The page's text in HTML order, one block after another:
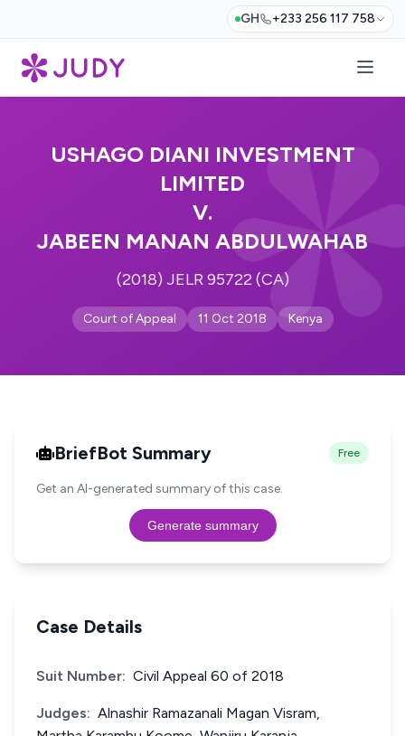
GH +233 256 117 758
USHAGO DIANI INVESTMENT
LIMITED
V.
JABEEN MANAN ABDULWAHAB
(2018) JELR 95722 (CA)
Court of Appeal 11 Oct 2018 Kenya
BriefBot Summary Free
Get an AI-generated summary of this case.
Generate summary
Case Details
Suit Number: Civil Appeal 60 of 2018
Judges: Alnashir Ramazanali Magan Visram,